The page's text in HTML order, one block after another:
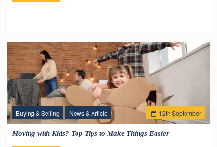
12th September
Buying & Selling News & Article
Moving with Kids? Top Tips to Make Things Easier